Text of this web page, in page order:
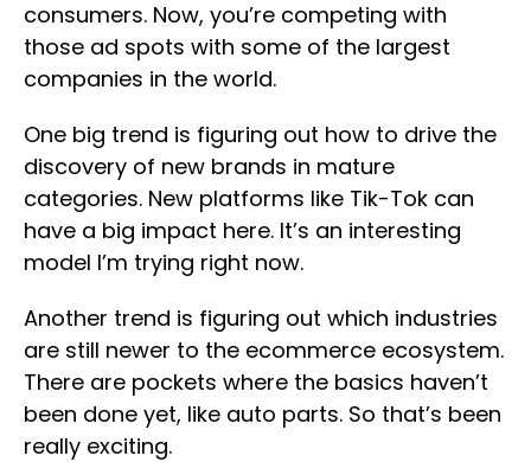
consumers. Now, you’re competing with
those ad spots with some of the largest
companies in the world.
One big trend is figuring out how to drive the
discovery of new brands in mature
categories. New platforms like Tik-Tok can
have a big impact here. It’s an interesting
model I’m trying right now.
Another trend is figuring out which industries
are still newer to the ecommerce ecosystem.
There are pockets where the basics haven’t
been done yet, like auto parts. So that’s been
really exciting.